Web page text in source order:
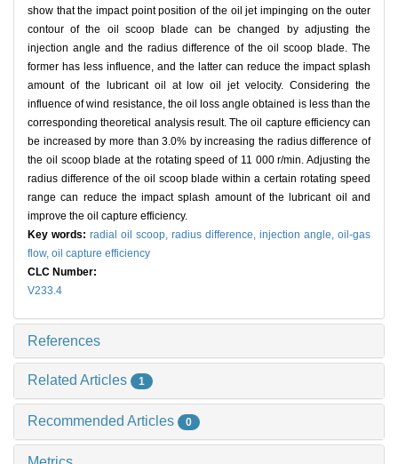
show that the impact point position of the oil jet impinging on the outer
contour of the oil scoop blade can be changed by adjusting the
injection angle and the radius difference of the oil scoop blade. The
former has less influence, and the latter can reduce the impact splash
amount of the lubricant oil at low oil jet velocity. Considering the
influence of wind resistance, the oil loss angle obtained is less than the
corresponding theoretical analysis result. The oil capture efficiency can
be increased by more than 3.0% by increasing the radius difference of
the oil scoop blade at the rotating speed of 11 000 r/min. Adjusting the
radius difference of the oil scoop blade within a certain rotating speed
range can reduce the impact splash amount of the lubricant oil and
improve the oil capture efficiency.
Key words: radial oil scoop, radius difference, injection angle, oil-gas
flow, oil capture efficiency
CLC Number:
V233.4
References
Related Articles 1
Recommended Articles 0